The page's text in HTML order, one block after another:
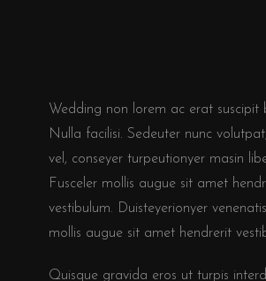
Wedding non lorem ac erat suscipit
Nulla facilisi. Sedeuter nunc
vel, conseyer turpeutionyer masin
Fusceler mollis augue sit amet
vestibulum. Duisteyerionyer
mollis augue sit amet hendrerit
Quisque gravida eros ut turpis